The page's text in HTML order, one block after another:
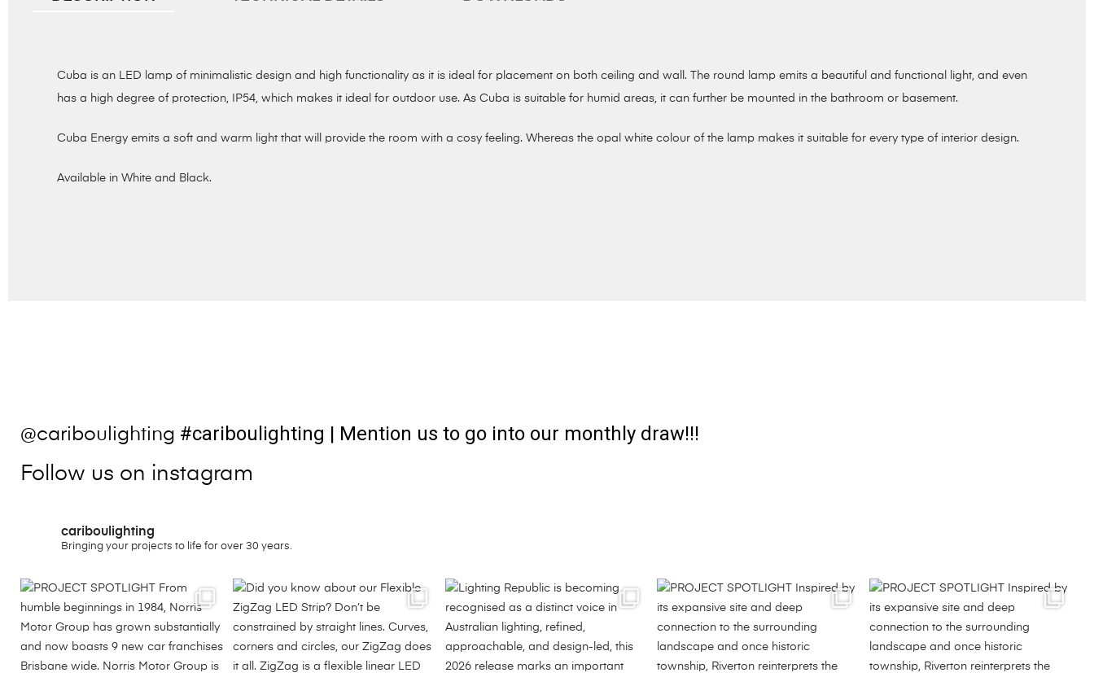
Cuba is an LED lamp of minimalistic design and high functionality as it is ideal for placement on both ceiling and wall. The round lamp emits a beautiful and functional light, and even
has a high degree of protection, IP54, which makes it ideal for outdoor use. As Cuba is suitable for humid areas, it can further be mounted in the bathroom or basement.
Cuba Energy emits a soft and warm light that will provide the room with a cosy feeling. Whereas the opal white colour of the lamp makes it suitable for every type of interior design.
Available in White and Black.
@cariboulighting #cariboulighting | Mention us to go into our monthly draw!!!
Follow us on instagram
cariboulighting
Bringing your projects to life for over 30 years.